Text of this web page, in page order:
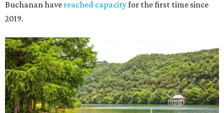
The Colorado River is as full as it's been in seven years, making Emma Long
Park on Lake Austin a great summer swim spot. Austin Parks and
Recreation Department
2. It's the best time of year to see the bats